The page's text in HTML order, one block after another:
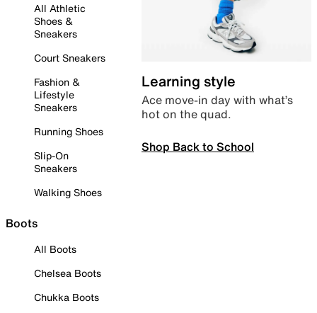
All Athletic
Shoes &
Sneakers
Court Sneakers
Fashion &
Lifestyle
Sneakers
Running Shoes
Slip-On
Sneakers
Walking Shoes
Boots
All Boots
Chelsea Boots
Chukka Boots
Learning style
Ace move-in day with what’s
hot on the quad.
Shop Back to School